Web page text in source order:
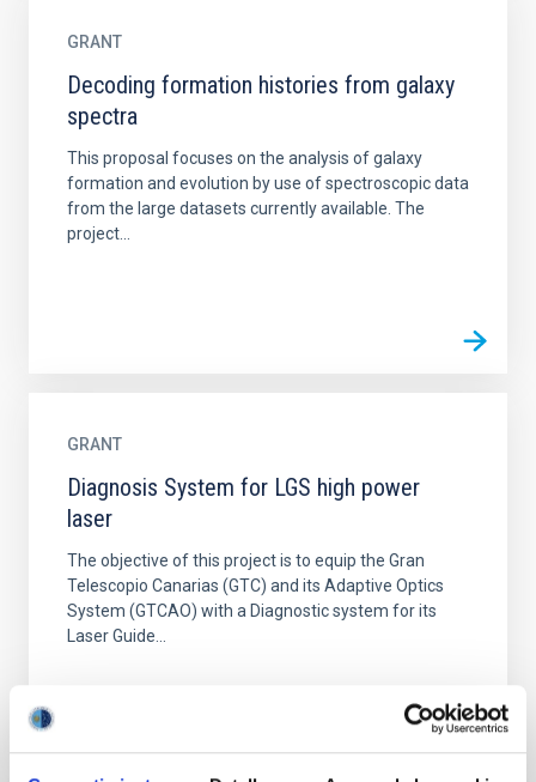
GRANT
Decoding formation histories from galaxy
spectra
This proposal focuses on the analysis of galaxy
formation and evolution by use of spectroscopic data
from the large datasets currently available. The
project...
GRANT
Diagnosis System for LGS high power
laser
The objective of this project is to equip the Gran
Telescopio Canarias (GTC) and its Adaptive Optics
System (GTCAO) with a Diagnostic system for its
Laser Guide...